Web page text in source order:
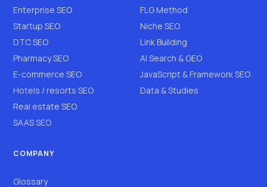
Enterprise SEO
Startup SEO
DTC SEO
Pharmacy SEO
E-commerce SEO
Hotels / resorts SEO
Real estate SEO
SAAS SEO
FLG Method
Niche SEO
Link Building
AI Search & GEO
JavaScript & Framework SEO
Data & Studies
COMPANY
Glossary